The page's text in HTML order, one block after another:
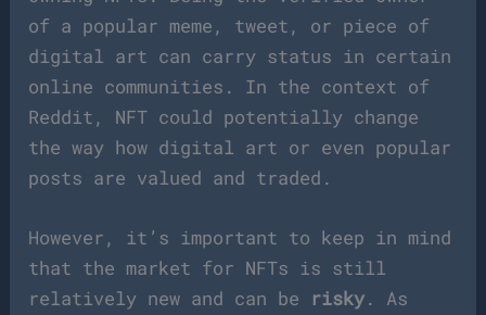
of a popular meme, tweet, or piece of
digital art can carry status in certain
online communities. In the context of
Reddit, NFT could potentially change
the way how digital art or even popular
posts are valued and traded.
However, it’s important to keep in mind
that the market for NFTs is still
relatively new and can be
risky. As